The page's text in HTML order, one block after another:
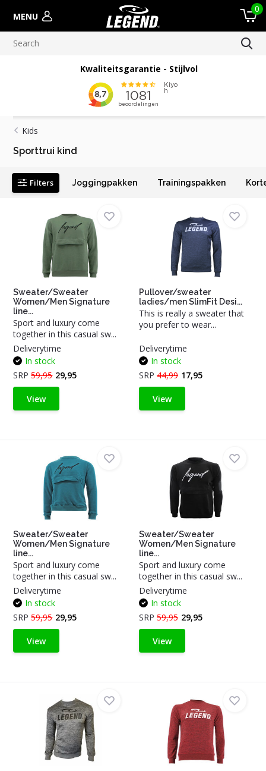
MENU
0
Kwaliteitsgarantie - Stijlvol
Kids
Sporttrui kind
Filters Joggingpakken Trainingspakken
Sweater/Sweater
Women/Men Signature
line...
Sport and luxury come
together in this casual sw...
Deliverytime
In stock
SRP59,95 29,95
View
Pullover/sweater
ladies/men SlimFit Desi...
This is really a sweater that
you prefer to wear...
Deliverytime
In stock
SRP 44,99 17,95
View
Sweater/Sweater
Women/Men Signature
line...
Sport and luxury come
together in this casual sw...
Deliverytime
In stock
SRP59,95 29,95
View
Sweater/Sweater
Women/Men Signature
line...
Sport and luxury come
together in this casual sw...
Deliverytime
In stock
SRP 59,95 29,95
View